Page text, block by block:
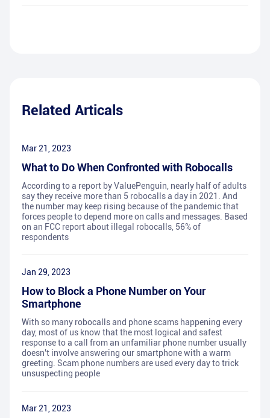
Related Articals
Mar 21, 2023
What to Do When Confronted with Robocalls
According to a report by ValuePenguin, nearly half of adults
say they receive more than 5 robocalls a day in 2021. And
the number may keep rising because of the pandemic that
forces people to depend more on calls and messages. Based
on an FCC report about illegal robocalls, 56% of
respondents
Jan 29, 2023
How to Block a Phone Number on Your
Smartphone
With so many robocalls and phone scams happening every
day, most of us know that the most logical and safest
response to a call from an unfamiliar phone number usually
doesn't involve answering our smartphone with a warm
greeting. Scam phone numbers are used every day to trick
unsuspecting people
Mar 21, 2023